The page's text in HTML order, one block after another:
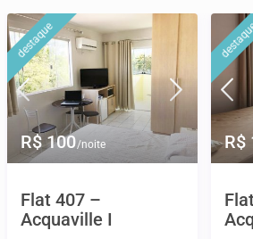
R$ 100/noite
destaque
Flat 407 –
Acquaville I
R$